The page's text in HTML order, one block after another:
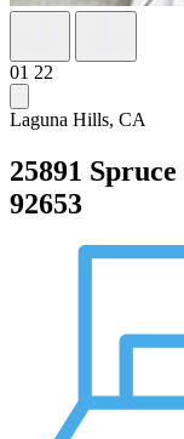
01 22
Laguna Hills, CA
25891
92653